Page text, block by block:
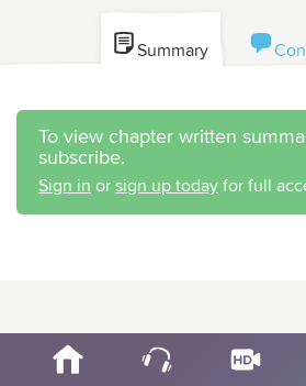
Summary
To view chapter written
subscribe.
Sign in or sign up today for full